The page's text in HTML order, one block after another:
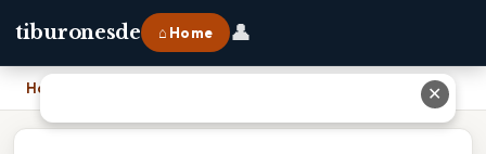
tiburonesde ⌂ Home 👤
Home ✕